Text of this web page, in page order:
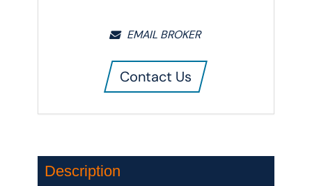
EMAIL BROKER
Contact Us
Description